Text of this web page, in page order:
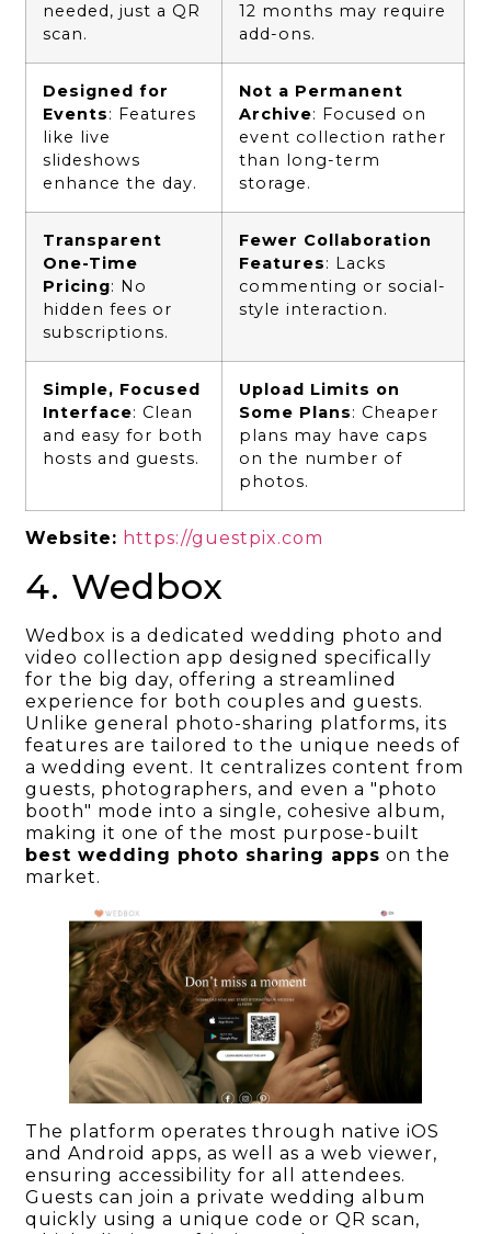
needed, just a QR
scan.
12 months may require
add-ons.
Designed for
Events: Features
like live
slideshows
enhance the day.
Not a Permanent
Archive: Focused on
event collection rather
than long-term
storage.
Transparent
One-Time
Pricing: No
hidden fees or
subscriptions.
Fewer Collaboration
Features: Lacks
commenting or social-
style interaction.
Simple, Focused
Interface: Clean
and easy for both
hosts and guests.
Upload Limits on
Some Plans: Cheaper
plans may have caps
on the number of
photos.
Website: https://guestpix.com
4. Wedbox
Wedbox is a dedicated wedding photo and
video collection app designed specifically
for the big day, offering a streamlined
experience for both couples and guests.
Unlike general photo-sharing platforms, its
features are tailored to the unique needs of
a wedding event. It centralizes content from
guests, photographers, and even a "photo
booth" mode into a single, cohesive album,
making it one of the most purpose-built
best wedding photo sharing apps on the
market.
The platform operates through native iOS
and Android apps, as well as a web viewer,
ensuring accessibility for all attendees.
Guests can join a private wedding album
quickly using a unique code or QR scan,